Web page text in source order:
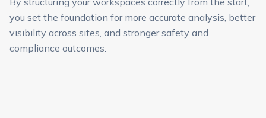
you set the foundation for more accurate analysis, better
visibility across sites, and stronger safety and
compliance outcomes.